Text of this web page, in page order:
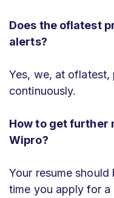
Does the oflatest
alerts?
Yes, we, at
continuously.
How to get further
Wipro?
Your resume
time you apply for a